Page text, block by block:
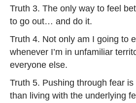
Truth 3. The only way to feel
to go out… and do it.
Truth 4. Not only am I going to
whenever I’m in unfamiliar
everyone else.
Truth 5. Pushing through fear
than living with the underlying